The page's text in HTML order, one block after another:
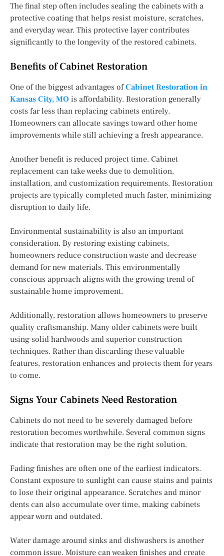
The final step often includes sealing the cabinets with a
protective coating that helps resist moisture, scratches,
and everyday wear. This protective layer contributes
significantly to the longevity of the restored cabinets.
Benefits of Cabinet Restoration
One of the biggest advantages ofCabinet Restoration in
Kansas City, MO is affordability. Restoration generally
costs far less than replacing cabinets entirely.
Homeowners can allocate savings toward other home
improvements while still achieving a fresh appearance.
Another benefit is reduced project time. Cabinet
replacement can take weeks due to demolition,
installation, and customization requirements. Restoration
projects are typically completed much faster, minimizing
disruption to daily life.
Environmental sustainability is also an important
consideration. By restoring existing cabinets,
homeowners reduce construction waste and decrease
demand for new materials. This environmentally
conscious approach aligns with the growing trend of
sustainable home improvement.
Additionally, restoration allows homeowners to preserve
quality craftsmanship. Many older cabinets were built
using solid hardwoods and superior construction
techniques. Rather than discarding these valuable
features, restoration enhances and protects them for years
to come.
Signs Your Cabinets Need Restoration
Cabinets do not need to be severely damaged before
restoration becomes worthwhile. Several common signs
indicate that restoration may be the right solution.
Fading finishes are often one of the earliest indicators.
Constant exposure to sunlight can cause stains and paints
to lose their original appearance. Scratches and minor
dents can also accumulate over time, making cabinets
appear worn and outdated.
Water damage around sinks and dishwashers is another
common issue. Moisture can weaken finishes and create